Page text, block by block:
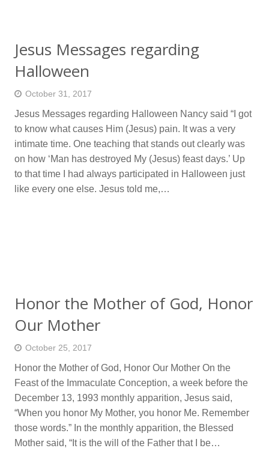
Jesus Messages regarding
Halloween
October 31, 2017
Jesus Messages regarding Halloween Nancy said “I got
to know what causes Him (Jesus) pain. It was a very
intimate time. One teaching that stands out clearly was
on how ‘Man has destroyed My (Jesus) feast days.’ Up
to that time I had always participated in Halloween just
like every one else. Jesus told me,…
Honor the Mother of God, Honor
Our Mother
October 25, 2017
Honor the Mother of God, Honor Our Mother On the
Feast of the Immaculate Conception, a week before the
December 13, 1993 monthly apparition, Jesus said,
“When you honor My Mother, you honor Me. Remember
those words.” In the monthly apparition, the Blessed
Mother said, “It is the will of the Father that I be…